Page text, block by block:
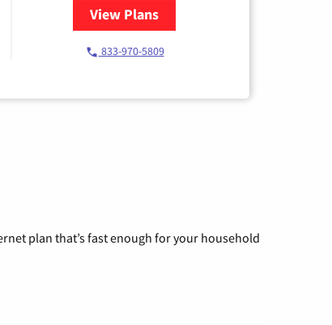
View Plansfor Starlink Internet
833-970-5809
plan that’s fast enough for your household